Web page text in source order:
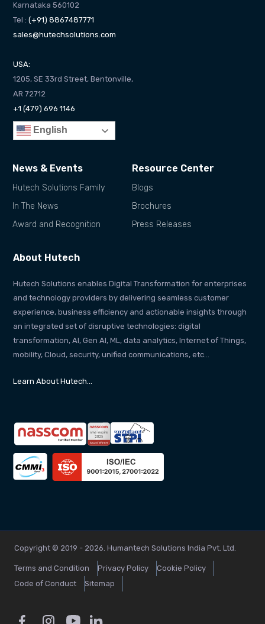
Karnataka 560102
Tel :(+91) 8867487771
sales@hutechsolutions.com
USA:
1205, SE 33rd Street, Bentonville,
AR 72712
+1 (479) 696 1146
English
News & Events
Hutech Solutions Family
In The News
Award and Recognition
Resource Center
Blogs
Brochures
Press Releases
About Hutech
Hutech Solutions enables Digital Transformation for enterprises
and technology providers by delivering seamless customer
experience, business efficiency and actionable insights through
an integrated set of disruptive technologies: digital
transformation, AI, Gen AI, ML, data analytics, Internet of Things,
mobility, Cloud, security, unified communications, etc…
Learn About Hutech…
Copyright © 2019 - 2026. Humantech Solutions India Pvt. Ltd.
Terms and Condition Privacy Policy
Cookie Policy
Code of Conduct
Sitemap